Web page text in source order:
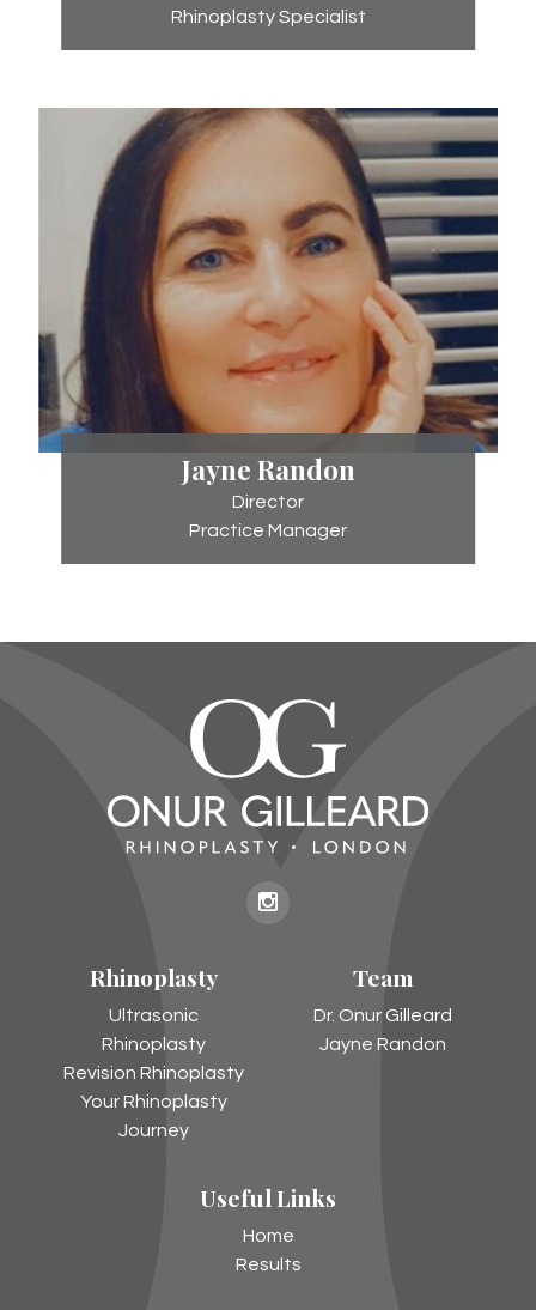
Rhinoplasty Specialist
Randon
Jayne Randon
Director
Practice Manager
Onur
Rhinoplasty
Ultrasonic
Rhinoplasty
Revision Rhinoplasty
Your Rhinoplasty
Journey
Team
Dr. Onur Gilleard
Jayne Randon
Useful Links
Home
Results